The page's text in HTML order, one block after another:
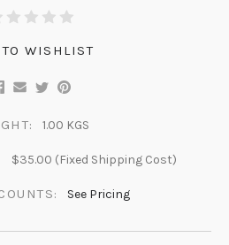
WISHLIST
1.00 KGS
$35.00 (Fixed Shipping Cost)
See Pricing